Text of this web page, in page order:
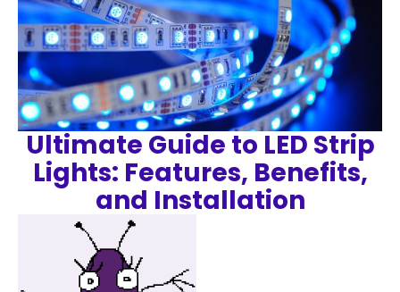
Ultimate Guide to LED Strip
Lights: Features, Benefits,
and Installation